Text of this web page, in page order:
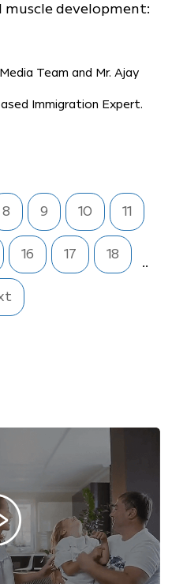
development:
Team and Mr. Ajay
Immigration Expert.
8 9 10 11
16 17 18
..